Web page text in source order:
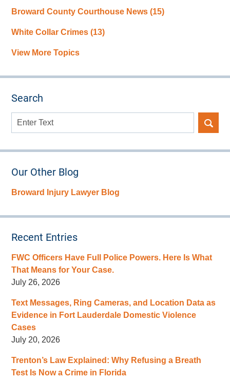
Broward County Courthouse News(15)
White Collar Crimes(13)
View More Topics
Search
Search
Our Other Blog
Broward Injury Lawyer Blog
Recent Entries
FWC Officers Have Full Police Powers. Here Is What
That Means for Your Case.
July 26, 2026
Text Messages, Ring Cameras, and Location Data as
Evidence in Fort Lauderdale Domestic Violence
Cases
July 20, 2026
Trenton’s Law Explained: Why Refusing a Breath
Test Is Now a Crime in Florida